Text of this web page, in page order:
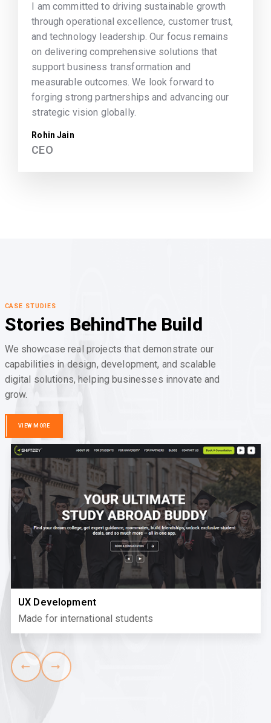
I am committed to driving sustainable growth
through operational excellence, customer trust,
and technology leadership. Our focus remains
on delivering comprehensive solutions that
support business transformation and
measurable outcomes. We look forward to
forging strong partnerships and advancing our
strategic vision globally.
Rohin Jain
CEO
CASE STUDIES
Stories BehindThe Build
We showcase real projects that demonstrate our
capabilities in design, development, and scalable
digital solutions, helping businesses innovate and
grow.
VIEW MORE
UX Development
Made for international students